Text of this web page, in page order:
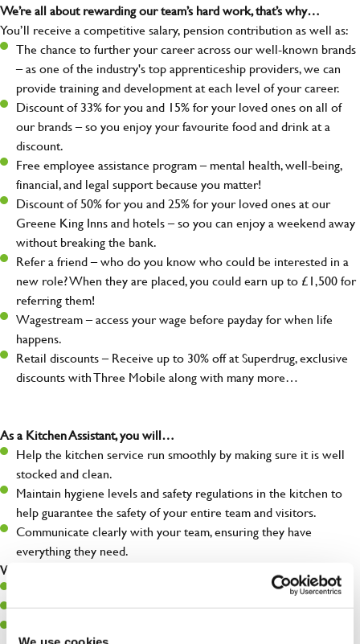
We’re all about rewarding our team’s hard work, that’s why…
You’ll receive a competitive salary, pension contribution as well as:
The chance to further your career across our well-known brands
– as one of the industry's top apprenticeship providers, we can
provide training and development at each level of your career.
Discount of 33% for you and 15% for your loved ones on all of
our brands – so you enjoy your favourite food and drink at a
discount.
Free employee assistance program – mental health, well-being,
financial, and legal support because you matter!
Discount of 50% for you and 25% for your loved ones at our
Greene King Inns and hotels – so you can enjoy a weekend away
without breaking the bank.
Refer a friend – who do you know who could be interested in a
new role? When they are placed, you could earn up to £1,500 for
referring them!
Wagestream – access your wage before payday for when life
happens.
Retail discounts – Receive up to 30% off at Superdrug, exclusive
discounts with Three Mobile along with many more…
As a Kitchen Assistant, you will…
Help the kitchen service run smoothly by making sure it is well
stocked and clean.
Maintain hygiene levels and safety regulations in the kitchen to
help guarantee the safety of your entire team and visitors.
Communicate clearly with your team, ensuring they have
everything they need.
What you’ll bring to the kitchen:
A passion for challenges and thriving in a fast-paced kitchen.